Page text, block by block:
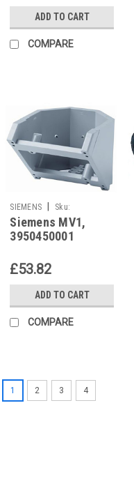
ADD TO CART
COMPARE
SIEMENS
Sku:
3950450001
Siemens MV1,
3950450001
£53.82
ADD TO CART
COMPARE
1 2 3 4